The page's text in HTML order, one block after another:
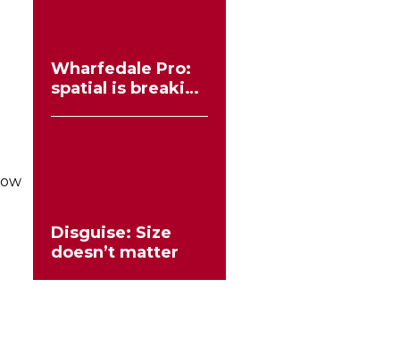
Wharfedale Pro:
spatial is breaking
Disguise: Size
doesn’t matter